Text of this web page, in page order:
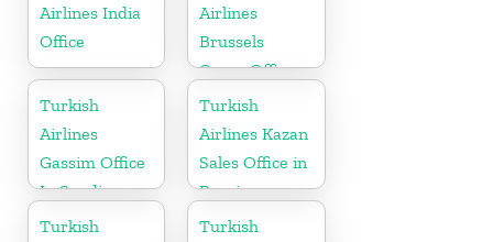
Airlines India
Office
Airlines
Brussels
Cargo Office
in Belgium
Turkish
Airlines
Gassim Office
In Saudi
Arabia
Turkish
Airlines Kazan
Sales Office in
Russia
Turkish
Turkish